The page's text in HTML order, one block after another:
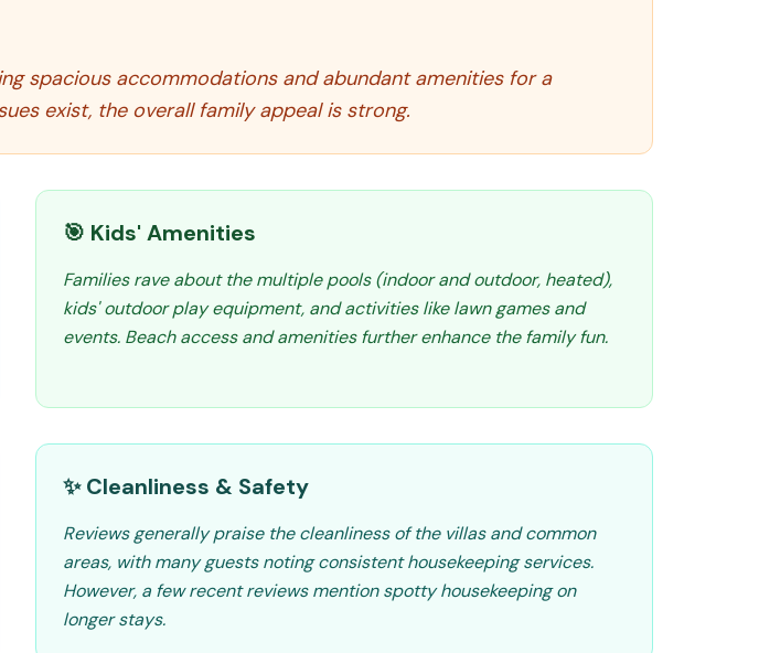
spacious accommodations and abundant amenities for a
exist, the overall family appeal is strong.
🎯 Kids' Amenities
Families rave about the multiple pools (indoor and outdoor, heated),
kids' outdoor play equipment, and activities like lawn games and
events. Beach access and amenities further enhance the family fun.
✨ Cleanliness & Safety
Reviews generally praise the cleanliness of the villas and common
areas, with many guests noting consistent housekeeping services.
However, a few recent reviews mention spotty housekeeping on
longer stays.